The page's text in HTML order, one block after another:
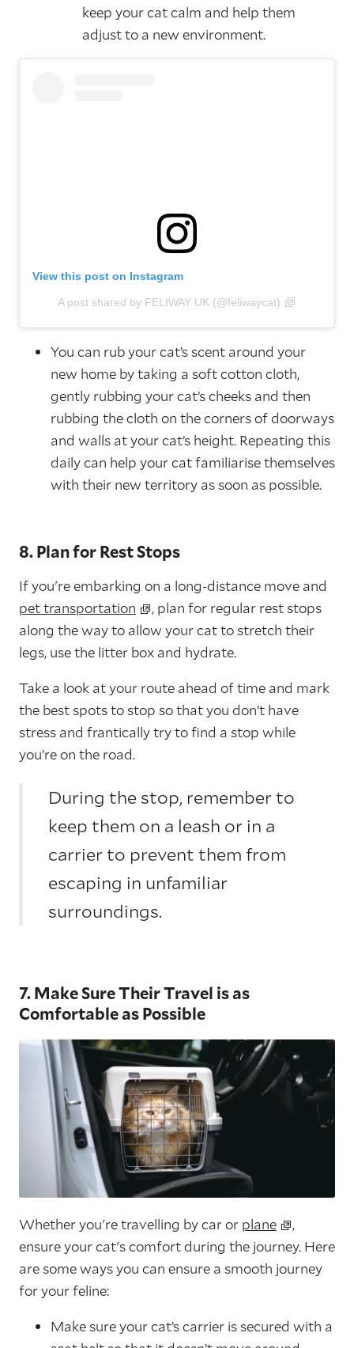
keep your cat calm and help them
adjust to a new environment.
View this post on Instagram
A post shared by FELIWAY UK (@feliwaycat)
You can rub your cat’s scent around your
new home by taking a soft cotton cloth,
gently rubbing your cat’s cheeks and then
rubbing the cloth on the corners of doorways
and walls at your cat’s height. Repeating this
daily can help your cat familiarise themselves
with their new territory as soon as possible.
8. Plan for Rest Stops
If you're embarking on a long-distance move and
pet transportation
, plan for regular rest stops
along the way to allow your cat to stretch their
legs, use the litter box and hydrate.
Take a look at your route ahead of time and mark
the best spots to stop so that you don’t have
stress and frantically try to find a stop while
you’re on the road.
During the stop, remember to
keep them on a leash or in a
carrier to prevent them from
escaping in unfamiliar
surroundings.
7. Make Sure Their Travel is as
Comfortable as Possible
Whether you're travelling by car or plane
,
ensure your cat's comfort during the journey. Here
are some ways you can ensure a smooth journey
for your feline:
Make sure your cat’s carrier is secured with a